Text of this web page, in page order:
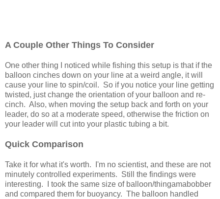
A Couple Other Things To Consider
One other thing I noticed while fishing this setup is that if the
balloon cinches down on your line at a weird angle, it will
cause your line to spin/coil. So if you notice your line getting
twisted, just change the orientation of your balloon and re-
cinch. Also, when moving the setup back and forth on your
leader, do so at a moderate speed, otherwise the friction on
your leader will cut into your plastic tubing a bit.
Quick Comparison
Take it for what it's worth. I'm no scientist, and these are not
minutely controlled experiments. Still the findings were
interesting. I took the same size of balloon/thingamabobber
and compared them for buoyancy. The balloon handled